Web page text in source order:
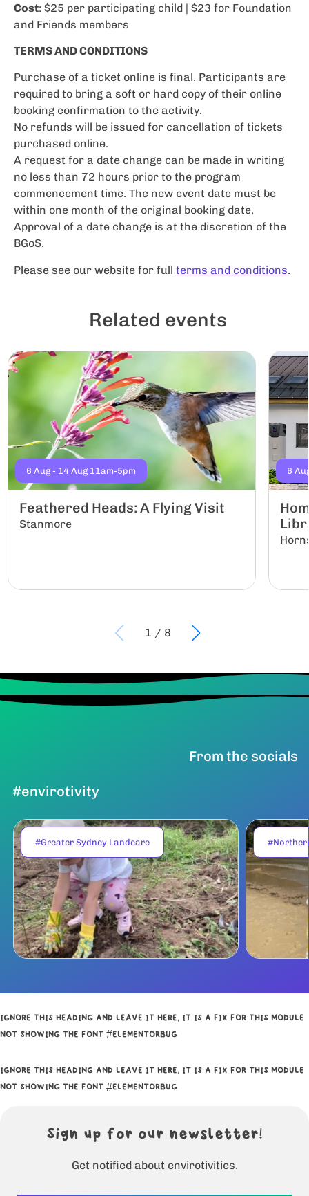
Cost: $25 per participating child | $23 for Foundation
and Friends members
TERMS AND CONDITIONS
Purchase of a ticket online is final. Participants are
required to bring a soft or hard copy of their online
booking confirmation to the activity.
No refunds will be issued for cancellation of tickets
purchased online.
A request for a date change can be made in writing
no less than 72 hours prior to the program
commencement time. The new event date must be
within one month of the original booking date.
Approval of a date change is at the discretion of the
BGoS.
Please see our website for full terms and conditions.
Related events
6 Aug - 14 Aug 11am-5pm
Feathered Heads: A Flying Visit
Stanmore
6
1 / 8
From the socials
#envirotivity
#Greater Sydney Landcare
IGNORE THIS HEADING AND LEAVE IT HERE, IT IS A FIX FOR THIS MODULE
NOT SHOWING THE FONT #ELEMENTORBUG
IGNORE THIS HEADING AND LEAVE IT HERE, IT IS A FIX FOR THIS MODULE
NOT SHOWING THE FONT #ELEMENTORBUG
Sign up for our newsletter!
Get notified about envirotivities.